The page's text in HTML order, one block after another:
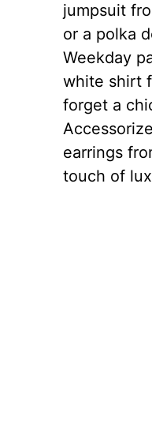
jumpsuit
or a polka
Weekday
white shirt
forget a
earrings
touch of